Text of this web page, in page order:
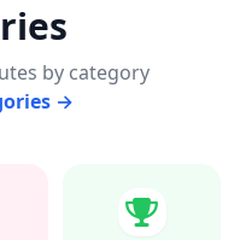
by category
→